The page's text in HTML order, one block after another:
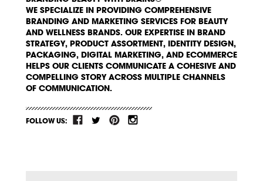
WE SPECIALIZE IN PROVIDING COMPREHENSIVE
BRANDING AND MARKETING SERVICES FOR BEAUTY
AND WELLNESS BRANDS. OUR EXPERTISE IN BRAND
STRATEGY, PRODUCT ASSORTMENT, IDENTITY DESIGN,
PACKAGING, DIGITAL MARKETING, AND ECOMMERCE
HELPS OUR CLIENTS COMMUNICATE A COHESIVE AND
COMPELLING STORY ACROSS MULTIPLE CHANNELS
OF COMMUNICATION.
FOLLOW US: